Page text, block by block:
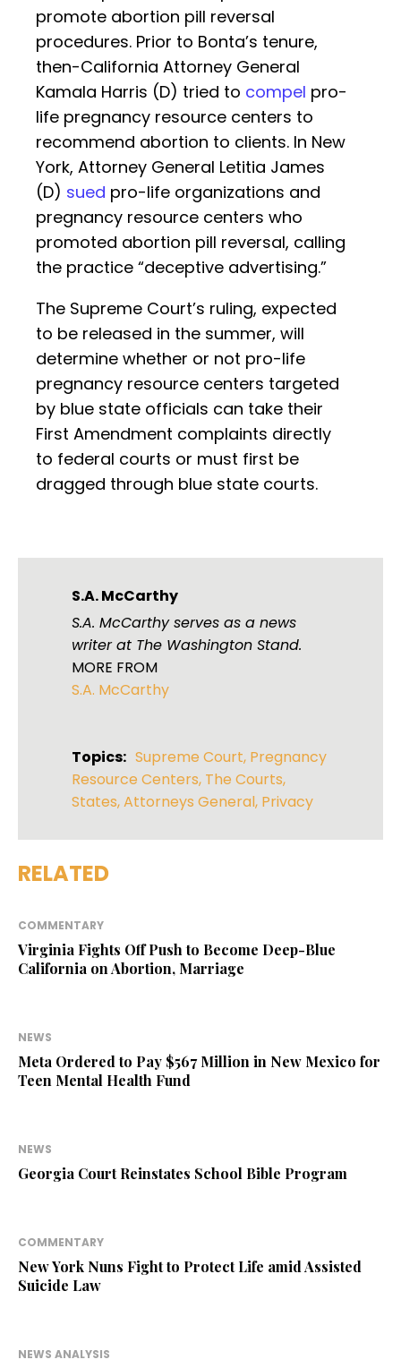
promote abortion pill reversal
procedures. Prior to Bonta’s tenure,
then-California Attorney General
Kamala Harris (D) tried to compel pro-
life pregnancy resource centers to
recommend abortion to clients. In New
York, Attorney General Letitia James
(D) sued pro-life organizations and
pregnancy resource centers who
promoted abortion pill reversal, calling
the practice “deceptive advertising.”
The Supreme Court’s ruling, expected
to be released in the summer, will
determine whether or not pro-life
pregnancy resource centers targeted
by blue state officials can take their
First Amendment complaints directly
to federal courts or must first be
dragged through blue state courts.
S.A. McCarthy
S.A. McCarthy serves as a news
writer at The Washington Stand.
MORE FROM
S.A. McCarthy
Topics: Supreme Court, Pregnancy
Resource Centers, The Courts,
States,Attorneys General, Privacy
RELATED
COMMENTARY
Virginia Fights Off Push to Become Deep-Blue
California on Abortion, Marriage
NEWS
Meta Ordered to Pay $567 Million in New Mexico for
Teen Mental Health Fund
NEWS
Georgia Court Reinstates School Bible Program
COMMENTARY
New York Nuns Fight to Protect Life amid Assisted
Suicide Law
NEWS ANALYSIS